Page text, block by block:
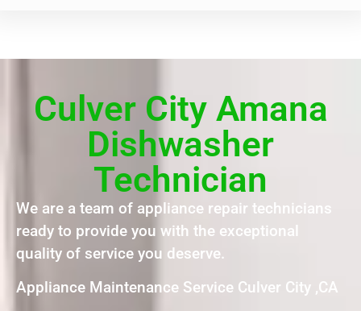
Culver City Amana
Dishwasher
Technician
We are a team of appliance repair technicians
ready to provide you with the exceptional
quality of service you deserve.
Appliance Maintenance Service Culver City ,CA